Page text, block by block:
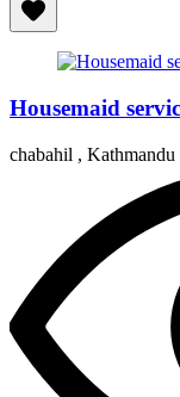
Housemaid
chabahil , Kathmandu